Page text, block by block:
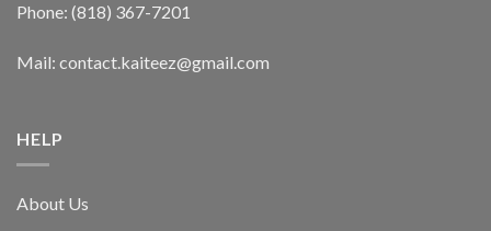
Phone: (818) 367-7201
Mail: contact.kaiteez@gmail.com
HELP
About Us